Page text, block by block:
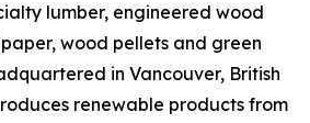
lumber, engineered wood
wood pellets and green
in Vancouver, British
renewable products from